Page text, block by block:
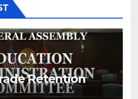
Retention